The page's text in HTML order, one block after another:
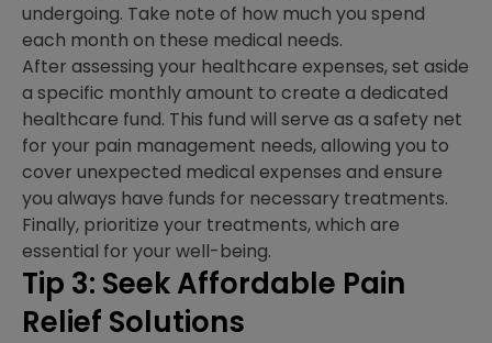
undergoing. Take note of how much you spend
each month on these medical needs.
After assessing your healthcare expenses, set aside
a specific monthly amount to create a dedicated
healthcare fund. This fund will serve as a safety net
for your pain management needs, allowing you to
cover unexpected medical expenses and ensure
you always have funds for necessary treatments.
Finally, prioritize your treatments, which are
essential for your well-being.
Tip 3: Seek Affordable Pain
Relief Solutions